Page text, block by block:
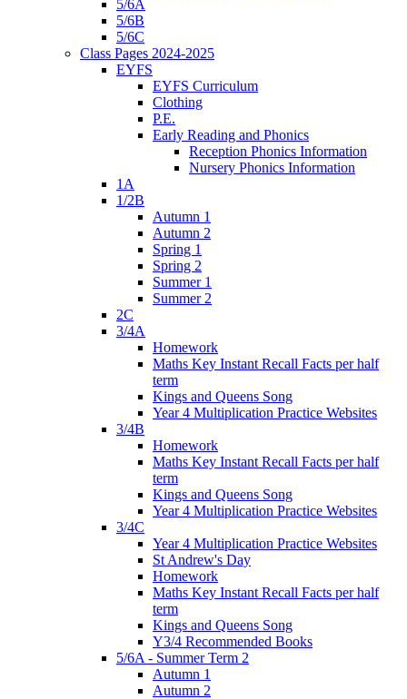
5/6A
5/6B
5/6C
Class Pages 2024-2025
EYFS
EYFS Curriculum
Clothing
P.E.
Early Reading and Phonics
Reception Phonics Information
Nursery Phonics Information
1A
1/2B
Autumn 1
Autumn 2
Spring 1
Spring 2
Summer 1
Summer 2
2C
3/4A
Homework
Maths Key Instant Recall Facts per half
term
Kings and Queens Song
Year 4 Multiplication Practice Websites
3/4B
Homework
Maths Key Instant Recall Facts per half
term
Kings and Queens Song
Year 4 Multiplication Practice Websites
3/4C
Year 4 Multiplication Practice Websites
St Andrew's Day
Homework
Maths Key Instant Recall Facts per half
term
Kings and Queens Song
Y3/4 Recommended Books
5/6A - Summer Term 2
Autumn 1
Autumn 2